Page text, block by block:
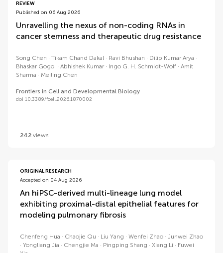
REVIEW
Published on 06 Aug 2026
Unravelling the nexus of non-coding RNAs in
cancer stemness and therapeutic drug resistance
Song Chen Tikam Chand Dakal Ravi Bhushan
Dilip Kumar Arya
Bhaskar Gogoi
Abhishek Kumar Ingo G. H. Schmidt-Wolf
Amit
Sharma
Meiling Chen
Frontiers in Cell and Developmental Biology
doi 10.3389/fcell.2026.1870002
242 views
ORIGINAL RESEARCH
Accepted on 04 Aug 2026
An hiPSC-derived multi-lineage lung model
exhibiting proximal-distal epithelial features for
modeling pulmonary fibrosis
Chenfeng Hua Chaojie Qu Liu Yang Wenfei Zhao
Junwei Zhao
Yongliang Jia
Chengjie Ma Pingping Shang Xiang Li
Fuwei